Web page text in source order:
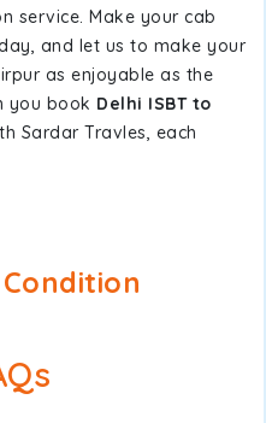
service. Make your cab
and let us to make your
as enjoyable as the
you book Delhi ISBT to
Sardar Travles, each